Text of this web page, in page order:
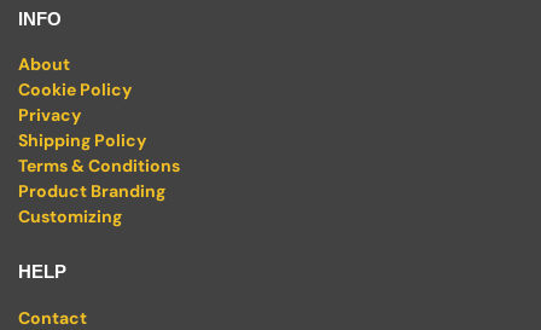
INFO
About
Cookie Policy
Privacy
Shipping Policy
Terms & Conditions
Product Branding
Customizing
HELP
Contact